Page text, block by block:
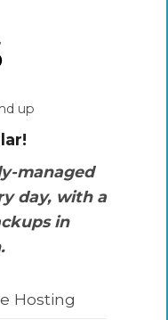
up
managed
day, with a
in
Hosting